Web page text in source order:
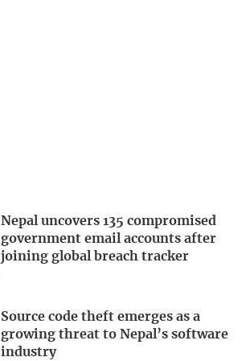
Nepal uncovers 135 compromised
government email accounts after
joining global breach tracker
Source code theft emerges as a
growing threat to Nepal’s software
industry